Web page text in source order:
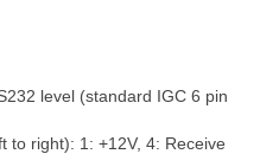
level (standard IGC 6 pin
to right): 1: +12V, 4: Receive